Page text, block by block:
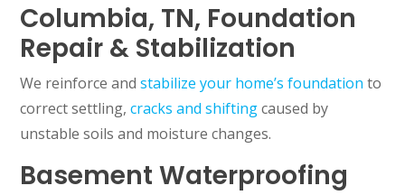
Columbia, TN, Foundation
Repair & Stabilization
We reinforce andstabilize your home’s foundation to
correct settling,cracks and shiftingcaused by
unstable soils and moisture changes.
Basement Waterproofing